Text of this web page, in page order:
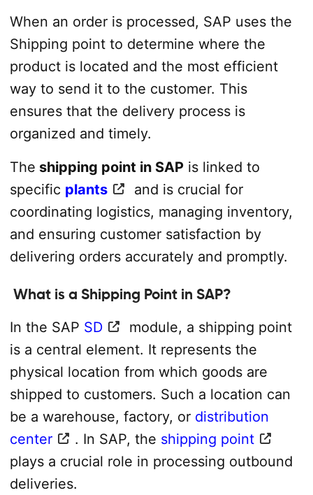
When an order is processed, SAP uses the
Shipping point to determine where the
product is located and the most efficient
way to send it to the customer. This
ensures that the delivery process is
organized and timely.
The shipping point in SAPis linked to
specific plants
and is crucial for
coordinating logistics, managing inventory,
and ensuring customer satisfaction by
delivering orders accurately and promptly.
What is a Shipping Point in SAP?
In the SAP SD
module, a shipping point
is a central element. It represents the
physical location from which goods are
shipped to customers. Such a location can
be a warehouse, factory, or distribution
center
. In SAP, the shipping point
plays a crucial role in processing outbound
deliveries.